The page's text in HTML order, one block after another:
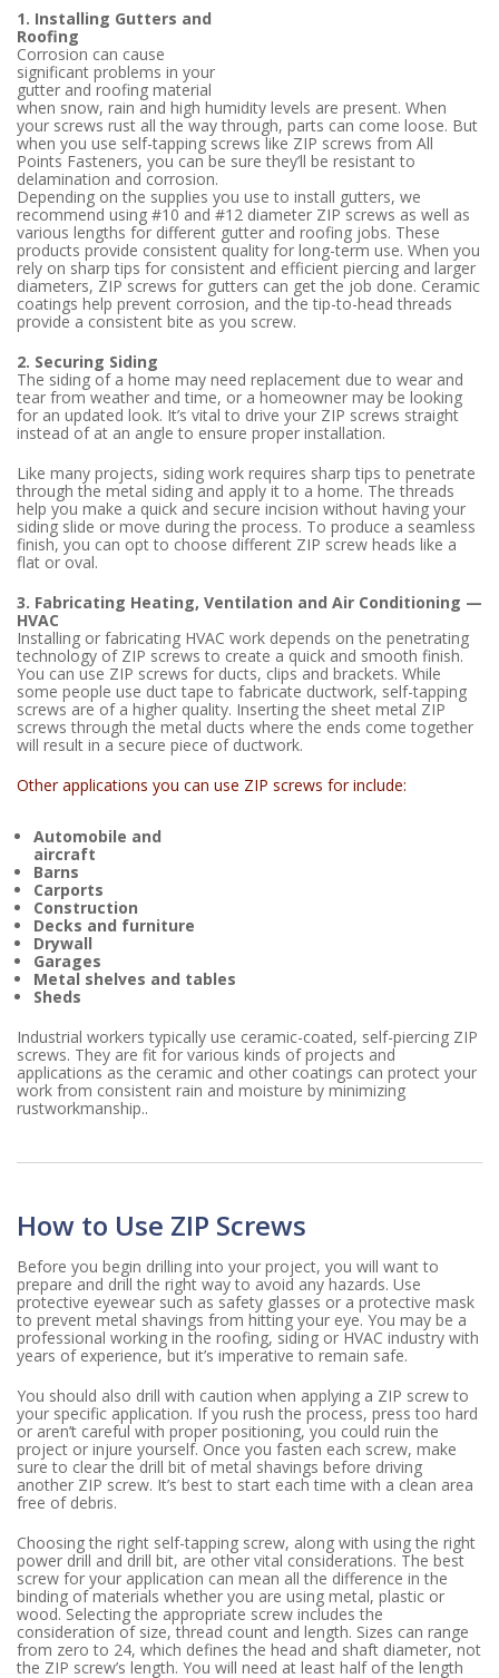
1. Installing Gutters and
Roofing
Corrosion can cause
significant problems in your
gutter and roofing material
when snow, rain and high humidity levels are present. When
your screws rust all the way through, parts can come loose. But
when you use self-tapping screws like ZIP screws from All
Points Fasteners, you can be sure they’ll be resistant to
delamination and corrosion.
Depending on the supplies you use to install gutters, we
recommend using #10 and #12 diameter ZIP screws as well as
various lengths for different gutter and roofing jobs. These
products provide consistent quality for long-term use. When you
rely on sharp tips for consistent and efficient piercing and larger
diameters, ZIP screws for gutters can get the job done. Ceramic
coatings help prevent corrosion, and the tip-to-head threads
provide a consistent bite as you screw.
2. Securing Siding
The siding of a home may need replacement due to wear and
tear from weather and time, or a homeowner may be looking
for an updated look. It’s vital to drive your ZIP screws straight
instead of at an angle to ensure proper installation.
Like many projects, siding work requires sharp tips to penetrate
through the metal siding and apply it to a home. The threads
help you make a quick and secure incision without having your
siding slide or move during the process. To produce a seamless
finish, you can opt to choose different ZIP screw heads like a
flat or oval.
3. Fabricating Heating, Ventilation and Air Conditioning —
HVAC
Installing or fabricating HVAC work depends on the penetrating
technology of ZIP screws to create a quick and smooth finish.
You can use ZIP screws for ducts, clips and brackets. While
some people use duct tape to fabricate ductwork, self-tapping
screws are of a higher quality. Inserting the sheet metal ZIP
screws through the metal ducts where the ends come together
will result in a secure piece of ductwork.
Other applications you can use ZIP screws for include:
Automobile and
aircraft
Barns
Carports
Construction
Decks and furniture
Drywall
Garages
Metal shelves and tables
Sheds
Industrial workers typically use ceramic-coated, self-piercing ZIP
screws. They are fit for various kinds of projects and
applications as the ceramic and other coatings can protect your
work from consistent rain and moisture by minimizing
rustworkmanship..
How to Use ZIP Screws
Before you begin drilling into your project, you will want to
prepare and drill the right way to avoid any hazards. Use
protective eyewear such as safety glasses or a protective mask
to prevent metal shavings from hitting your eye. You may be a
professional working in the roofing, siding or HVAC industry with
years of experience, but it’s imperative to remain safe.
You should also drill with caution when applying a ZIP screw to
your specific application. If you rush the process, press too hard
or aren’t careful with proper positioning, you could ruin the
project or injure yourself. Once you fasten each screw, make
sure to clear the drill bit of metal shavings before driving
another ZIP screw. It’s best to start each time with a clean area
free of debris.
Choosing the right self-tapping screw, along with using the right
power drill and drill bit, are other vital considerations. The best
screw for your application can mean all the difference in the
binding of materials whether you are using metal, plastic or
wood. Selecting the appropriate screw includes the
consideration of size, thread count and length. Sizes can range
from zero to 24, which defines the head and shaft diameter, not
the ZIP screw’s length. You will need at least half of the length